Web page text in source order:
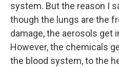
system. But the reason I
though the lungs are the
damage, the aerosols get
However, the chemicals
the blood system, to the